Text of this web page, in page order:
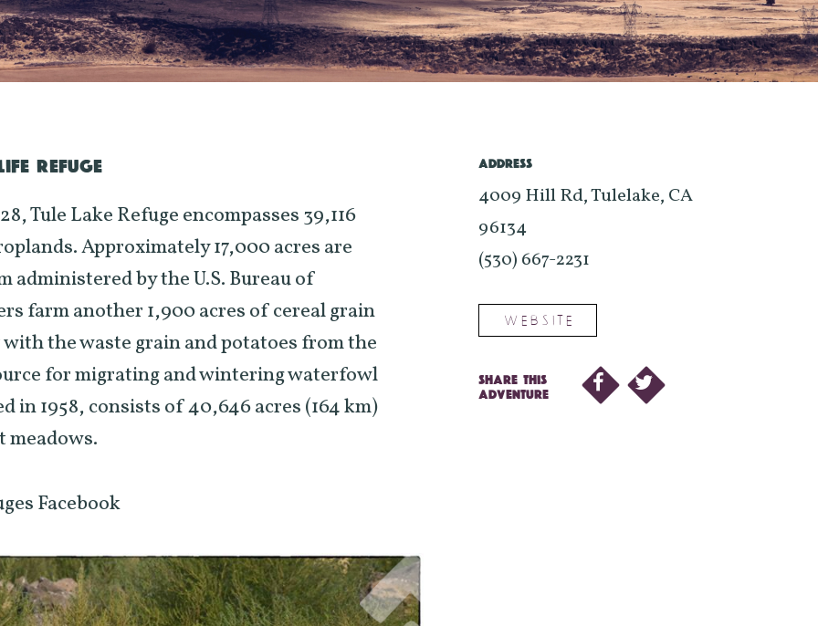
REFUGE
Tule Lake Refuge encompasses 39,116
Approximately 17,000 acres are
administered by the U.S. Bureau of
farm another 1,900 acres of cereal grain
the waste grain and potatoes from the
for migrating and wintering waterfowl
in 1958, consists of 40,646 acres (164 km)
meadows.
Facebook
ADDRESS
4009 Hill Rd, Tulelake, CA
96134
(530) 667-2231
WEBSITE
SHARE THIS
ADVENTURE